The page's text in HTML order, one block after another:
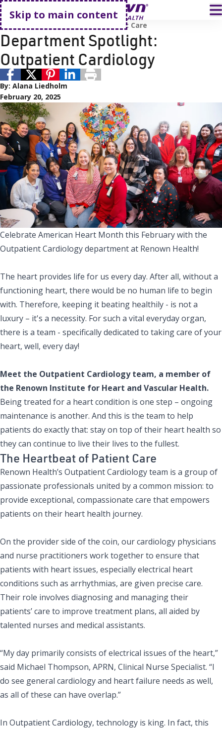
Skip to main content
Go home
Employees
Heart Care
Department Spotlight:
Outpatient Cardiology
By: Alana Liedholm
February 20, 2025
Celebrate American Heart Month this February with the
Outpatient Cardiology department at Renown Health!
The heart provides life for us every day. After all, without a
functioning heart, there would be no human life to begin
with. Therefore, keeping it beating healthily - is not a
luxury – it's a necessity. For such a vital everyday organ,
there is a team - specifically dedicated to taking care of your
heart, well, every day!
Meet the Outpatient Cardiology team, a member of
the Renown Institute for Heart and Vascular Health.
Being treated for a heart condition is one step – ongoing
maintenance is another. And this is the team to help
patients do exactly that: stay on top of their heart health so
they can continue to live their lives to the fullest.
The Heartbeat of Patient Care
Renown Health’s Outpatient Cardiology team is a group of
passionate professionals united by a common mission: to
provide exceptional, compassionate care that empowers
patients on their heart health journey.
On the provider side of the coin, our cardiology physicians
and nurse practitioners work together to ensure that
patients with heart issues, especially electrical heart
conditions such as arrhythmias, are given precise care.
Their role involves diagnosing and managing their
patients’ care to improve treatment plans, all aided by
talented nurses and medical assistants.
“My day primarily consists of electrical issues of the heart,”
said Michael Thompson, APRN, Clinical Nurse Specialist. “I
do see general cardiology and heart failure needs as well,
as all of these can have overlap.”
In Outpatient Cardiology, technology is king. In fact, this